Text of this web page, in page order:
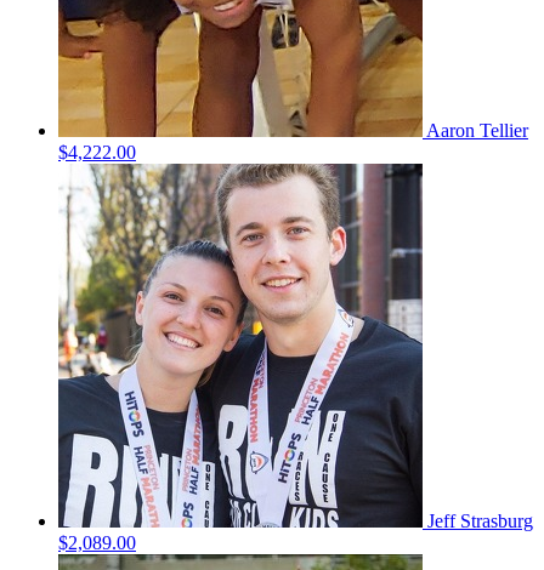
Aaron Tellier
$4,222.00
Jeff Strasburg
$2,089.00